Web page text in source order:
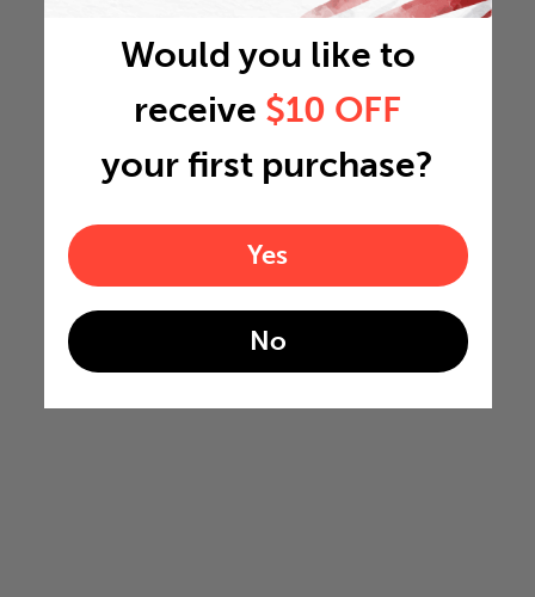
Would you like to
receive $10 OFF
your first purchase?
Yes
No